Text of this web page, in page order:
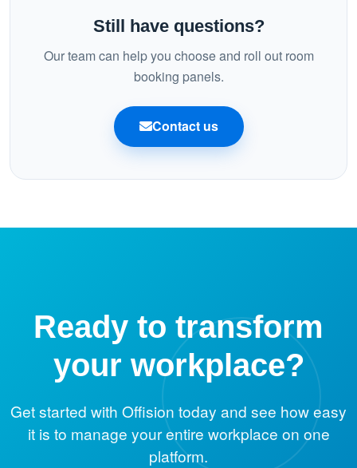
bookings stay consistent on mobile, desktop, and the
Still have questions?
Our team can help you choose and roll out room
booking panels.
Contact us
Ready to transform
your workplace?
Get started with Offision today and see how easy
it is to manage your entire workplace on one
platform.